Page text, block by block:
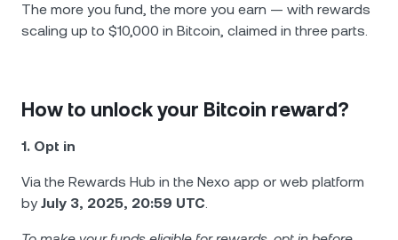
Private Clients
Polkadot DOT
Solana SOL 0.92%
Browse all assets
The more you fund, the more you earn — with rewards
scaling up to $10,000 in Bitcoin, claimed in three parts.
How to unlock your Bitcoin reward?
1. Opt in
Via the Rewards Hub in the Nexo app or web platform
by July 3, 2025, 20:59 UTC.